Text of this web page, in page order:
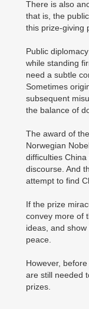
There is also
that is, the
this prize-giving
Public
while standing
need a subtle
Sometimes
subsequent
the balance of
The award of
Norwegian
difficulties
discourse. And
attempt to find
If the prize
convey more of
ideas, and
peace.
However,
are still needed
prizes.